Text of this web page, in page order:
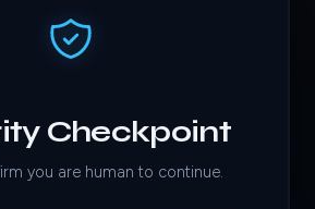
Checkpoint
you are human to continue.